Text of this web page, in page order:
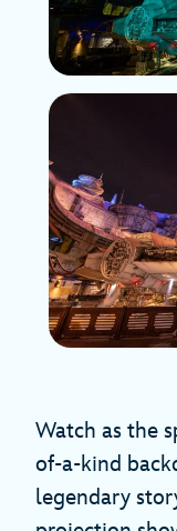
Watch as the
of-a-kind
legendary